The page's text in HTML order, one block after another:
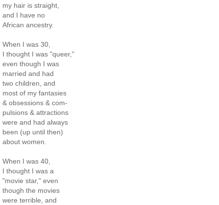
my hair is straight,
and I have no
African ancestry.
When I was 30,
I thought I was "queer,"
even though I was
married and had
two children, and
most of my fantasies
& obsessions & com-
pulsions & attractions
were and had always
been (up until then)
about women.
When I was 40,
I thought I was a
"movie star," even
though the movies
were terrible, and